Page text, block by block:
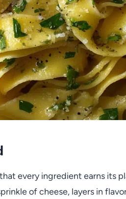
every ingredient earns its
of cheese, layers in